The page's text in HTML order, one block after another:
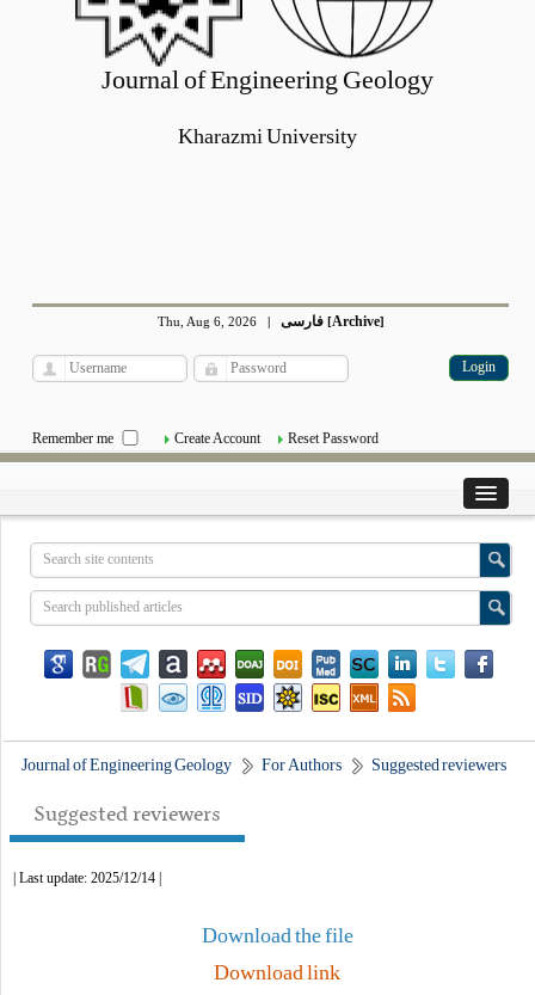
Journal of Engineering Geology
Kharazmi University
Thu, Aug 6, 2026 | فارسی [Archive]
Remember me Create Account Reset Password
Journal of Engineering Geology For Authors Suggested reviewers
Suggested reviewers
| Last update: 2025/12/14 |
Download the file
Download link